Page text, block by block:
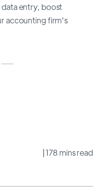
data entry, boost
accounting firm's
| 178 mins read